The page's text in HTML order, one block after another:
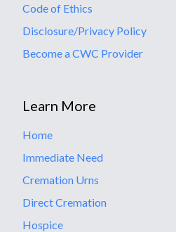
Code of Ethics
Disclosure/Privacy Policy
Become a CWC Provider
Learn More
Home
Immediate Need
Cremation Urns
Direct Cremation
Hospice